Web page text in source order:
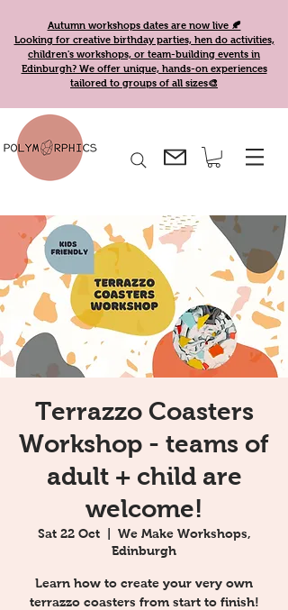
Autumn workshops dates are now live 🍂
Looking for creative birthday parties, hen do activities,
children's workshops, or team-building events in
Edinburgh? We offer unique, hands-on experiences
tailored to groups of all sizes🎨
Terrazzo Coasters
Workshop - teams of
adult + child are
welcome!
Sat 22 Oct
  |
We Make Workshops,
Edinburgh
Learn how to create your very own
terrazzo coasters from start to finish!